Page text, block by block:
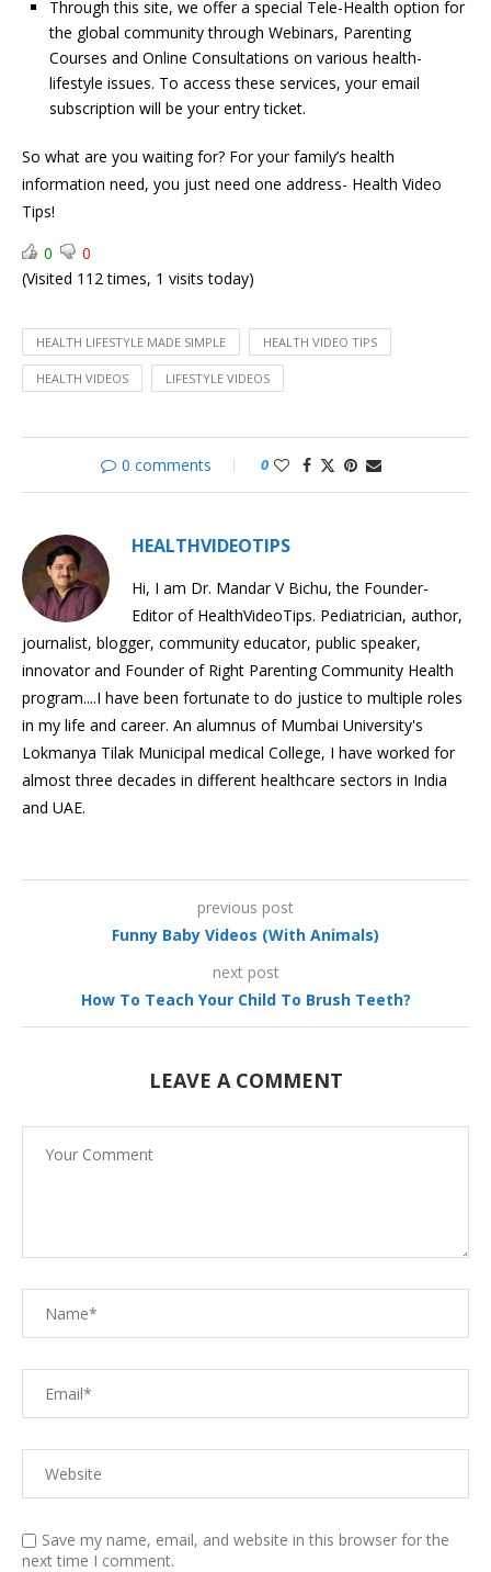
Through this site, we offer a special Tele-Health option for
the global community through Webinars, Parenting
Courses and Online Consultations on various health-
lifestyle issues. To access these services, your email
subscription will be your entry ticket.
So what are you waiting for? For your family’s health
information need, you just need one address- Health Video
Tips!
0
0
(Visited 112 times, 1 visits today)
HEALTH LIFESTYLE MADE SIMPLE HEALTH VIDEO TIPS
HEALTH VIDEOS LIFESTYLE VIDEOS
0 comments 0
HEALTHVIDEOTIPS
Hi, I am Dr. Mandar V Bichu, the Founder-
Editor of HealthVideoTips. Pediatrician, author,
journalist, blogger, community educator, public speaker,
innovator and Founder of Right Parenting Community Health
program....I have been fortunate to do justice to multiple roles
in my life and career. An alumnus of Mumbai University's
Lokmanya Tilak Municipal medical College, I have worked for
almost three decades in different healthcare sectors in India
and UAE.
previous post
Funny Baby Videos (With Animals)
next post
How To Teach Your Child To Brush Teeth?
LEAVE A COMMENT
Save my name, email, and website in this browser for the
next time I comment.